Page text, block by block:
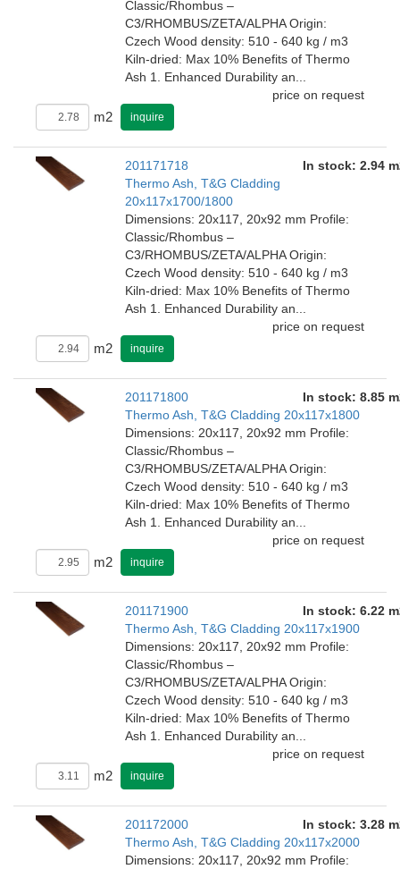
Classic/Rhombus –
C3/RHOMBUS/ZETA/ALPHA Origin:
Czech Wood density: 510 - 640 kg / m3
Kiln-dried: Max 10% Benefits of Thermo
Ash 1. Enhanced Durability an...
price on request
m2 inquire
201171718
In stock: 2.94
Thermo Ash, T&G Cladding
20x117x1700/1800
Dimensions: 20x117, 20x92 mm Profile:
Classic/Rhombus –
C3/RHOMBUS/ZETA/ALPHA Origin:
Czech Wood density: 510 - 640 kg / m3
Kiln-dried: Max 10% Benefits of Thermo
Ash 1. Enhanced Durability an...
price on request
m2 inquire
201171800
In stock: 8.85
Thermo Ash, T&G Cladding 20x117x1800
Dimensions: 20x117, 20x92 mm Profile:
Classic/Rhombus –
C3/RHOMBUS/ZETA/ALPHA Origin:
Czech Wood density: 510 - 640 kg / m3
Kiln-dried: Max 10% Benefits of Thermo
Ash 1. Enhanced Durability an...
price on request
m2 inquire
201171900
In stock: 6.22
Thermo Ash, T&G Cladding 20x117x1900
Dimensions: 20x117, 20x92 mm Profile:
Classic/Rhombus –
C3/RHOMBUS/ZETA/ALPHA Origin:
Czech Wood density: 510 - 640 kg / m3
Kiln-dried: Max 10% Benefits of Thermo
Ash 1. Enhanced Durability an...
price on request
m2 inquire
201172000
In stock: 3.28
Thermo Ash, T&G Cladding 20x117x2000
Dimensions: 20x117, 20x92 mm Profile: